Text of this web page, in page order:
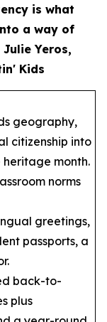
is what
a way of
Yeros,
Kids
geography,
citizenship into
month.
norms
greetings,
passports, a
back-to-
plus